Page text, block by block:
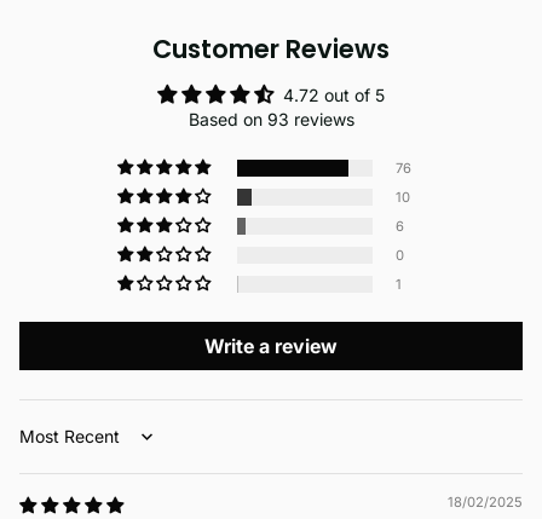
Customer Reviews
4.72 out of 5
Based on 93 reviews
76
10
6
0
1
Write a review
Sort by
18/02/2025